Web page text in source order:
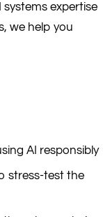
expertise
we help you
AI responsibly
stress-test the